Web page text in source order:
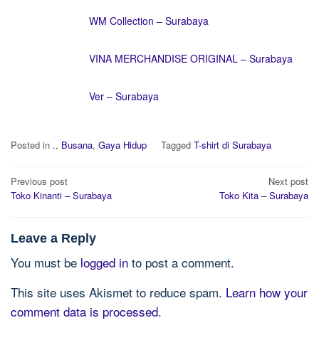
WM Collection – Surabaya
VINA MERCHANDISE ORIGINAL – Surabaya
Ver – Surabaya
Posted in ., Busana, Gaya Hidup Tagged T-shirt di Surabaya
Post
navigation
Previous post
Toko Kinanti – Surabaya
Next post
Toko Kita – Surabaya
Leave a Reply
You must be logged in to post a comment.
This site uses Akismet to reduce spam. Learn how your
comment data is processed.